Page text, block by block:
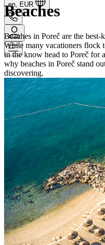
en, EUR
Beaches
Beaches in Poreč are the
While many vacationers flock
in the know head to Poreč for
why beaches in Poreč stand
discovering.